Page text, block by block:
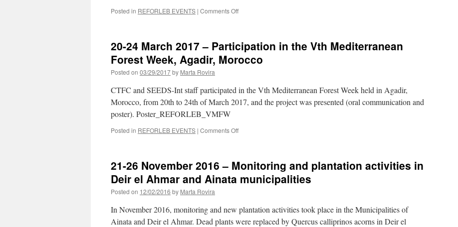
Posted in REFORLEB EVENTS | Comments Offon
Afforestation
two
Ainata
20-24 March 2017 – Participation in the Vth Mediterranean
Forest Week, Agadir, Morocco
Posted on 03/29/2017by Marta Rovira
CTFC and SEEDS-Int staff participated in the Vth Mediterranean Forest Week held in Agadir,
Morocco, from 20th to 24th of March 2017, and the project was presented (oral communication and
poster). Poster_REFORLEB_VMFW
Posted in REFORLEB EVENTS | Comments Offon
2017
Participation
Vth
Mediterranean
21-26 November 2016 – Monitoring and plantation activities in
Deir el Ahmar and Ainata municipalities
Posted on 12/02/2016 by Marta Rovira
In November 2016, monitoring and new plantation activities took place in the Municipalities of
Ainata and Deir el Ahmar. Dead plants were replaced by Quercus calliprinos acorns in Deir el